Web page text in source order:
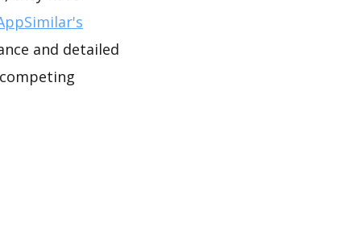
and detailed